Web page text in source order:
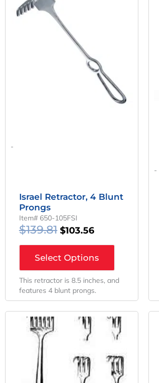
-
Israel Retractor, 4 Blunt
Prongs
Item# 650-105FSI
$139.81
$139.81.
$103.56
Select Options
This retractor is 8.5 inches, and
features 4 blunt prongs.
-
OriginalCurrent
Price
Is: